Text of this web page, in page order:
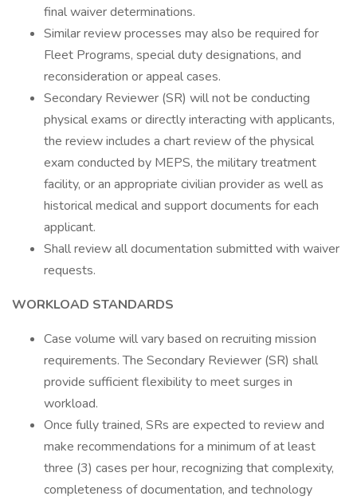
final waiver determinations.
Similar review processes may also be required for
Fleet Programs, special duty designations, and
reconsideration or appeal cases.
Secondary Reviewer (SR) will not be conducting
physical exams or directly interacting with applicants,
the review includes a chart review of the physical
exam conducted by MEPS, the military treatment
facility, or an appropriate civilian provider as well as
historical medical and support documents for each
applicant.
Shall review all documentation submitted with waiver
requests.
WORKLOAD STANDARDS
Case volume will vary based on recruiting mission
requirements. The Secondary Reviewer (SR) shall
provide sufficient flexibility to meet surges in
workload.
Once fully trained, SRs are expected to review and
make recommendations for a minimum of at least
three (3) cases per hour, recognizing that complexity,
completeness of documentation, and technology